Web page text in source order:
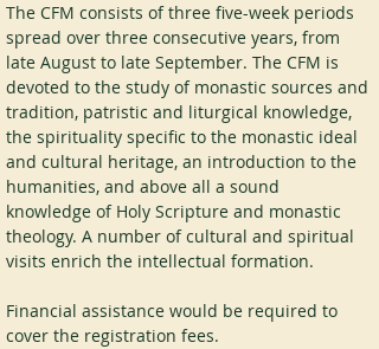
The CFM consists of three five-week periods
spread over three consecutive years, from
late August to late September. The CFM is
devoted to the study of monastic sources and
tradition, patristic and liturgical knowledge,
the spirituality specific to the monastic ideal
and cultural heritage, an introduction to the
humanities, and above all a sound
knowledge of Holy Scripture and monastic
theology. A number of cultural and spiritual
visits enrich the intellectual formation.
Financial assistance would be required to
cover the registration fees.